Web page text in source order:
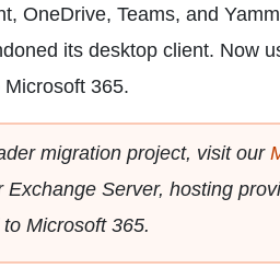
OneDrive, Teams, and
its desktop client. Now
365.
migration project, visit our
Server, hosting
Microsoft 365.